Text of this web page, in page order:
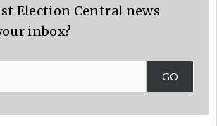
Election Central news
inbox?
GO